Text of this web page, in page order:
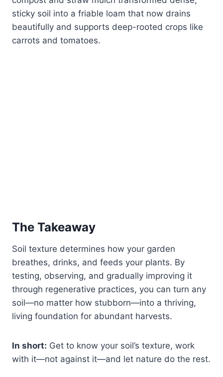
sticky soil into a friable loam that now drains
beautifully and supports deep-rooted crops like
carrots and tomatoes.
The Takeaway
Soil texture determines how your garden
breathes, drinks, and feeds your plants. By
testing, observing, and gradually improving it
through regenerative practices, you can turn any
soil—no matter how stubborn—into a thriving,
living foundation for abundant harvests.
In short: Get to know your soil’s texture, work
with it—not against it—and let nature do the rest.